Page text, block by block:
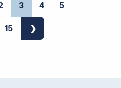
3 4 5
15 ❯